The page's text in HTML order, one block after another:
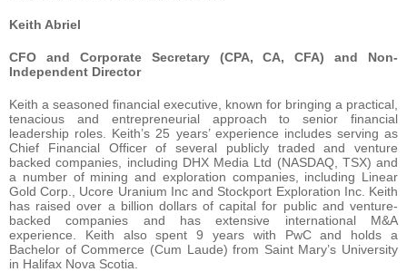
Keith Abriel
CFO and Corporate Secretary (CPA, CA, CFA) and Non-
Independent Director
Keith a seasoned financial executive, known for bringing a practical,
tenacious and entrepreneurial approach to senior financial
leadership roles. Keith’s 25 years’ experience includes serving as
Chief Financial Officer of several publicly traded and venture
backed companies, including DHX Media Ltd (NASDAQ, TSX) and
a number of mining and exploration companies, including Linear
Gold Corp., Ucore Uranium Inc and Stockport Exploration Inc. Keith
has raised over a billion dollars of capital for public and venture-
backed companies and has extensive international M&A
experience. Keith also spent 9 years with PwC and holds a
Bachelor of Commerce (Cum Laude) from Saint Mary’s University
in Halifax Nova Scotia.